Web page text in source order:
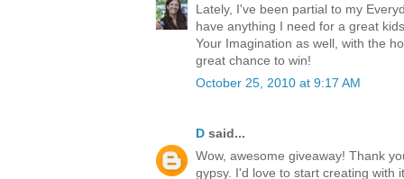
Lately, I've been partial to my
have anything I need for a great
Your Imagination as well, with the
great chance to win!
October 25, 2010 at 9:17 AM
D said...
Wow, awesome giveaway! Thank
gypsy. I'd love to start creating with